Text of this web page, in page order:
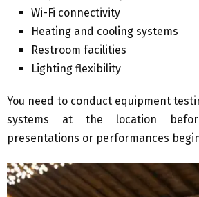
Wi-Fi connectivity
Heating and cooling systems
Restroom facilities
Lighting flexibility
You need to conduct equipment
systems at the location
presentations or performances